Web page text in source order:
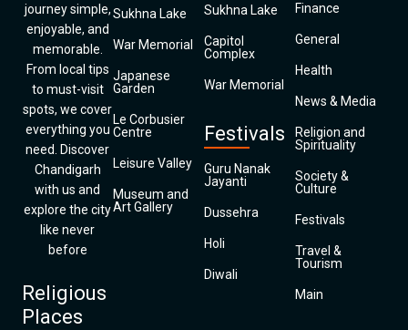
journey simple,
enjoyable, and
memorable.
From local tips
to must-visit
spots, we cover
everything you
need. Discover
Chandigarh
with us and
explore the city
like never
before
Religious
Places
Sukhna Lake
War Memorial
Japanese
Garden
Le Corbusier
Centre
Leisure Valley
Museum and
Art Gallery
Sukhna Lake
Capitol
Complex
War Memorial
Festivals
Guru Nanak
Jayanti
Dussehra
Holi
Diwali
Finance
General
Health
News & Media
Religion and
Spirituality
Society &
Culture
Festivals
Travel &
Tourism
Main